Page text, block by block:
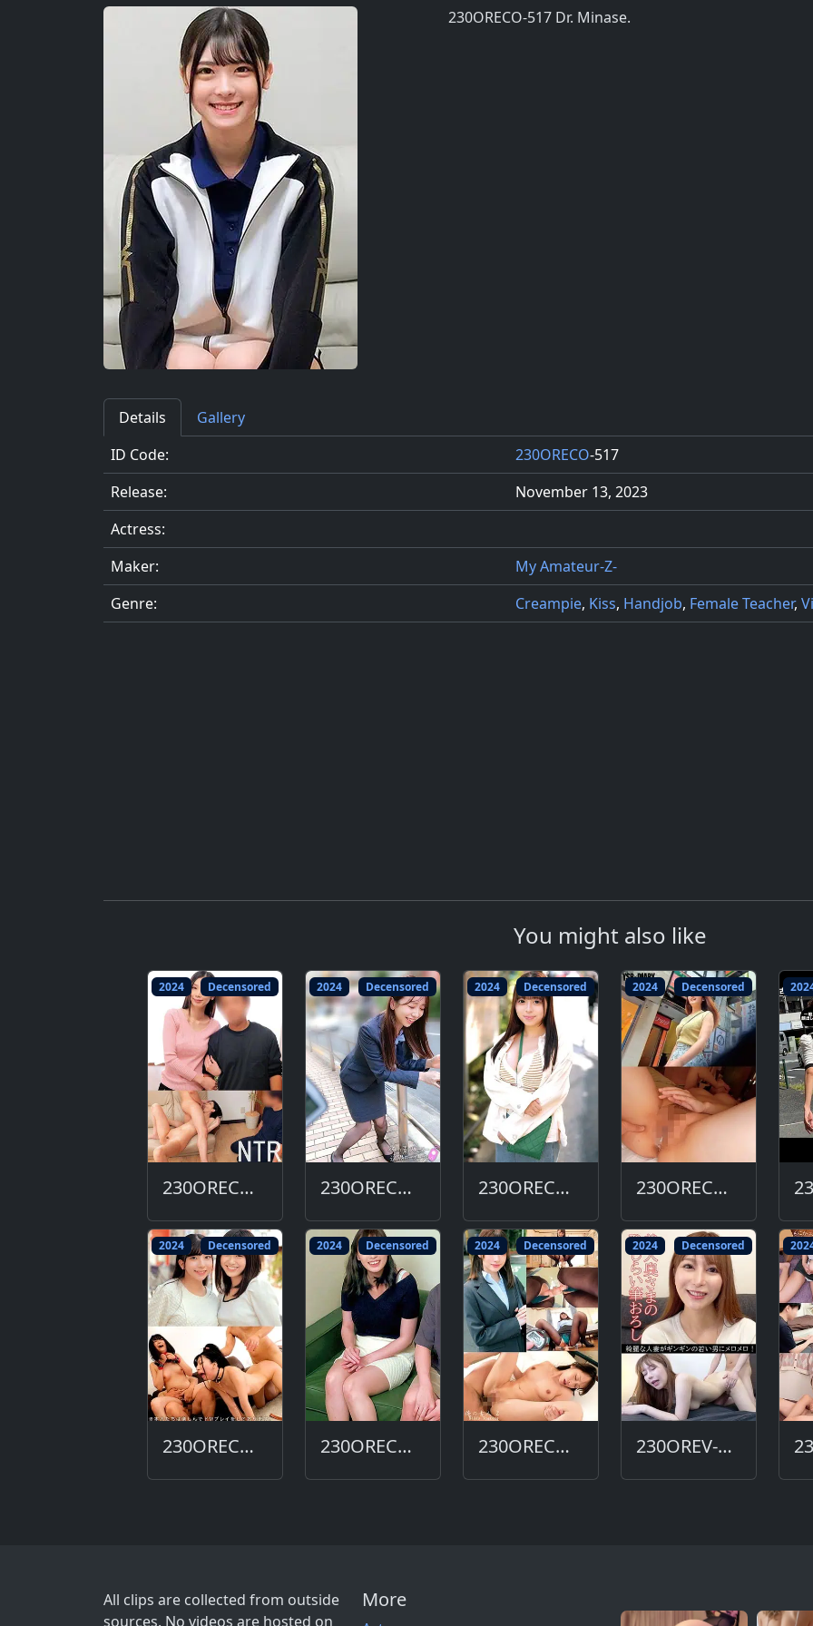
230ORECO-517 Dr. Minase.
Details
Gallery
ID Code:
230ORECO-517
Release:
November 13, 2023
Actress:
Maker:
My Amateur-Z-
Genre:
Creampie, Kiss, Handjob, Female Teacher,
You might also like
2024 Decensored
230ORECO-684-DC
2024 Decensored
230ORECO-663-DC
2024 Decensored
230ORECO-656-DC
2024 Decensored
230ORECO-647-DC
2024 Decensored
230ORECO-618-DC
2024 Decensored
230ORECO-612-DC
2024 Decensored
230ORECO-606-DC
2024 Decensored
230OREV-081-DC
All clips are collected from outside
sources. No videos are hosted on
More